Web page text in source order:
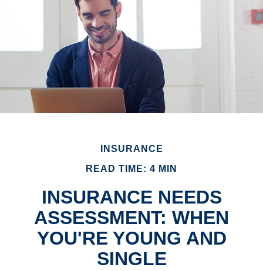
INSURANCE
READ TIME: 4 MIN
INSURANCE NEEDS
ASSESSMENT: WHEN
YOU'RE YOUNG AND
SINGLE